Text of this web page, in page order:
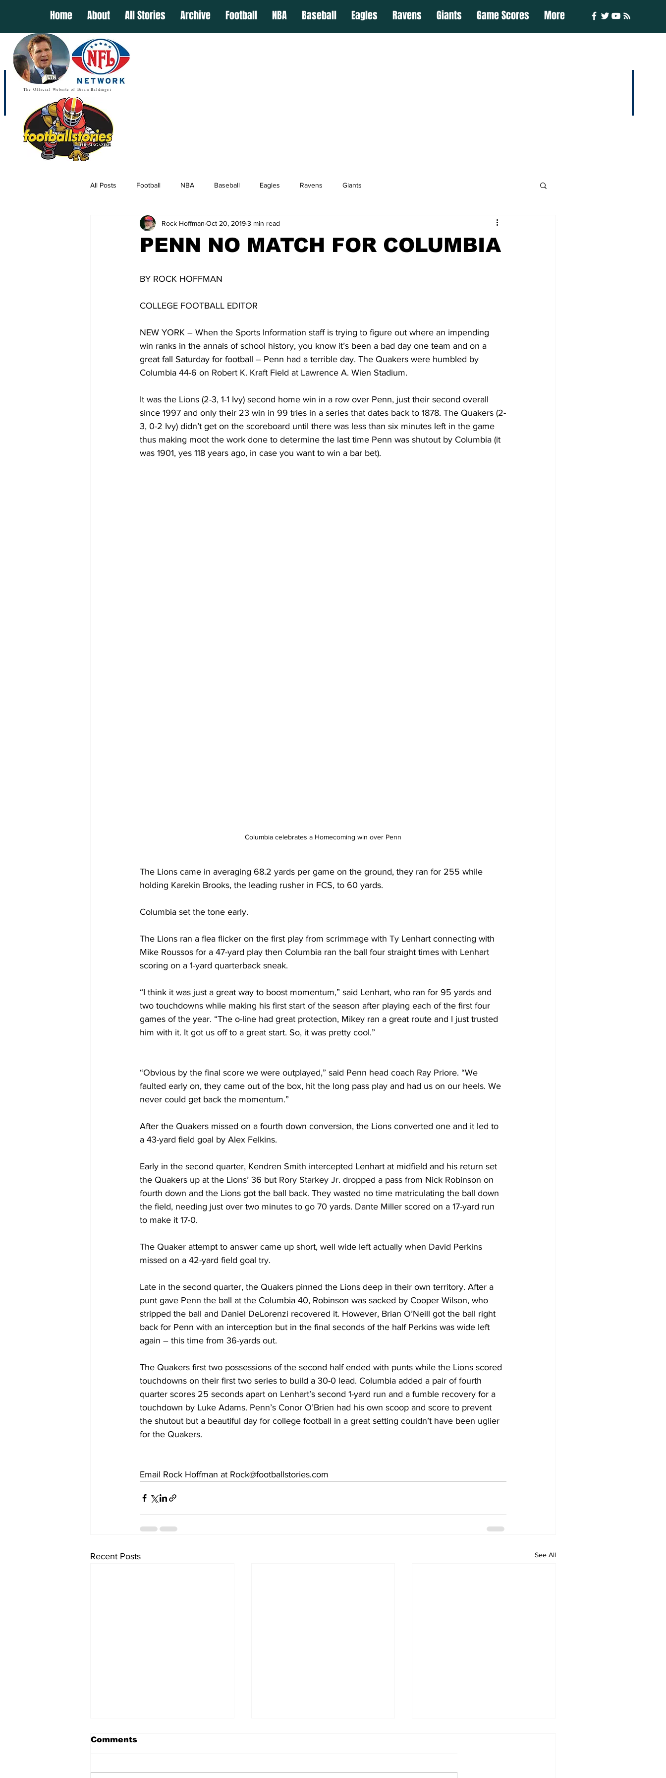
Home About All Stories Archive Football NBA Baseball Eagles Ravens Giants Game Scores More
The Official Website of Brian Baldinger
All Posts Football NBA Baseball Eagles Ravens Giants
PENN NO MATCH FOR COLUMBIA
Rock Hoffman Oct 20, 20193 min read
BY ROCK HOFFMAN
COLLEGE FOOTBALL EDITOR
NEW YORK – When the Sports Information staff is trying to figure out where an impending
win ranks in the annals of school history, you know it’s been a bad day one team and on a
great fall Saturday for football – Penn had a terrible day. The Quakers were humbled by
Columbia 44-6 on Robert K. Kraft Field at Lawrence A. Wien Stadium.
It was the Lions (2-3, 1-1 Ivy) second home win in a row over Penn, just their second overall
since 1997 and only their 23 win in 99 tries in a series that dates back to 1878. The Quakers (2-
3, 0-2 Ivy) didn’t get on the scoreboard until there was less than six minutes left in the game
thus making moot the work done to determine the last time Penn was shutout by Columbia (it
was 1901, yes 118 years ago, in case you want to win a bar bet).
Columbia celebrates a Homecoming win over Penn
The Lions came in averaging 68.2 yards per game on the ground, they ran for 255 while
holding Karekin Brooks, the leading rusher in FCS, to 60 yards.
Columbia set the tone early.
The Lions ran a flea flicker on the first play from scrimmage with Ty Lenhart connecting with
Mike Roussos for a 47-yard play then Columbia ran the ball four straight times with Lenhart
scoring on a 1-yard quarterback sneak.
“I think it was just a great way to boost momentum,” said Lenhart, who ran for 95 yards and
two touchdowns while making his first start of the season after playing each of the first four
games of the year. “The o-line had great protection, Mikey ran a great route and I just trusted
him with it. It got us off to a great start. So, it was pretty cool.”
“Obvious by the final score we were outplayed,” said Penn head coach Ray Priore. “We
faulted early on, they came out of the box, hit the long pass play and had us on our heels. We
never could get back the momentum.”
After the Quakers missed on a fourth down conversion, the Lions converted one and it led to
a 43-yard field goal by Alex Felkins.
Early in the second quarter, Kendren Smith intercepted Lenhart at midfield and his return set
the Quakers up at the Lions’ 36 but Rory Starkey Jr. dropped a pass from Nick Robinson on
fourth down and the Lions got the ball back. They wasted no time matriculating the ball down
the field, needing just over two minutes to go 70 yards. Dante Miller scored on a 17-yard run
to make it 17-0.
The Quaker attempt to answer came up short, well wide left actually when David Perkins
missed on a 42-yard field goal try.
Late in the second quarter, the Quakers pinned the Lions deep in their own territory. After a
punt gave Penn the ball at the Columbia 40, Robinson was sacked by Cooper Wilson, who
stripped the ball and Daniel DeLorenzi recovered it. However, Brian O’Neill got the ball right
back for Penn with an interception but in the final seconds of the half Perkins was wide left
again – this time from 36-yards out.
The Quakers first two possessions of the second half ended with punts while the Lions scored
touchdowns on their first two series to build a 30-0 lead. Columbia added a pair of fourth
quarter scores 25 seconds apart on Lenhart’s second 1-yard run and a fumble recovery for a
touchdown by Luke Adams. Penn’s Conor O’Brien had his own scoop and score to prevent
the shutout but a beautiful day for college football in a great setting couldn’t have been uglier
for the Quakers.
Email Rock Hoffman at Rock@footballstories.com
Recent Posts See All
Comments